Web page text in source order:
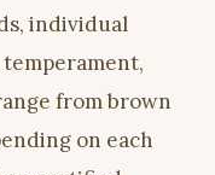
individual
from brown
on each